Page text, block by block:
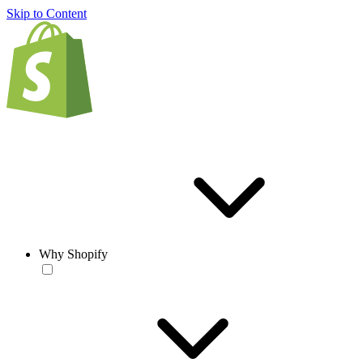
Skip to Content
Why Shopify